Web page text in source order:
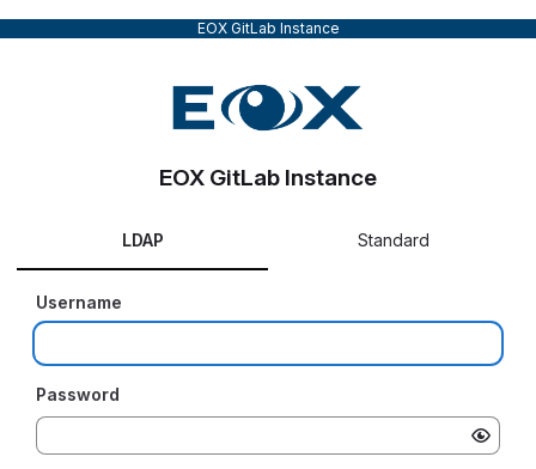
EOX GitLab Instance
EOX GitLab Instance
LDAP Standard
Username
Password